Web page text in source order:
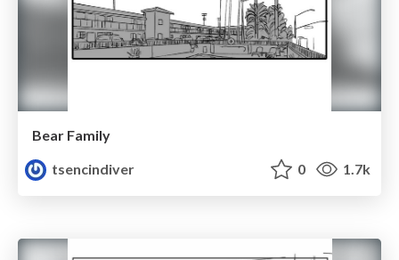
Bear Family
tsencindiver
0 1.7k